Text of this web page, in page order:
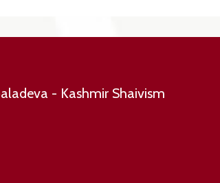
- Kashmir Shaivism